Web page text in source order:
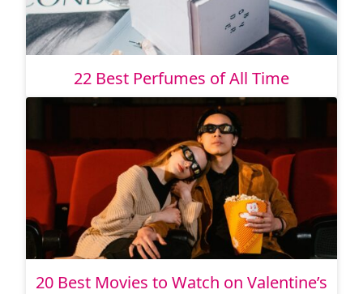
22 Best Perfumes of All Time
20 Best Movies to Watch on Valentine’s